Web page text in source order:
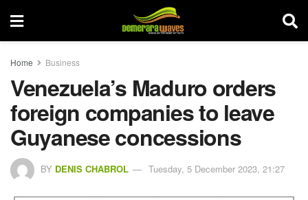
Home Business
Venezuela’s Maduro orders
foreign companies to leave
Guyanese concessions
BY DENIS CHABROL Tuesday, 5 December 2023, 21:27